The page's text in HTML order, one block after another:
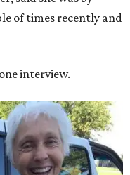
of times recently and
interview.